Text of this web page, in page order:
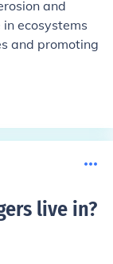
and
ecosystems
and promoting
live in?